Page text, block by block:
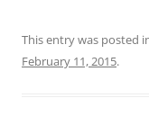
This entry was posted
February 11, 2015.